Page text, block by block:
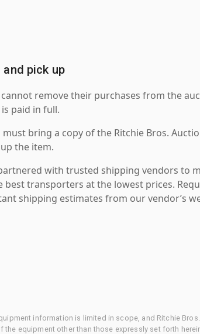
and pick up
cannot remove their purchases from the
paid in full.
must bring a copy of the Ritchie Bros.
the item.
with trusted shipping vendors to
best transporters at the lowest prices.
shipping estimates from our vendor’s
information is limited in scope, and Ritchie
the equipment other than those expressly set forth